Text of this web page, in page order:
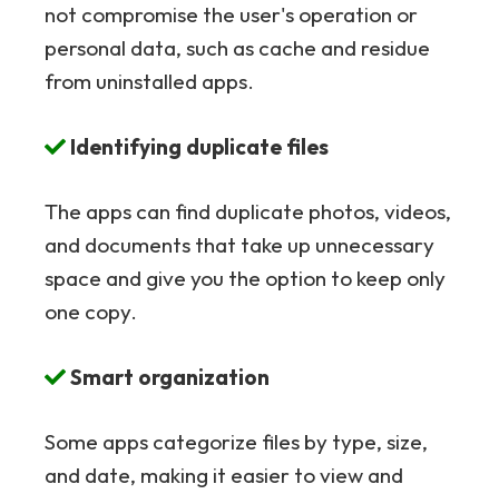
not compromise the user's operation or
personal data, such as cache and residue
from uninstalled apps.
Identifying duplicate files
The apps can find duplicate photos, videos,
and documents that take up unnecessary
space and give you the option to keep only
one copy.
Smart organization
Some apps categorize files by type, size,
and date, making it easier to view and